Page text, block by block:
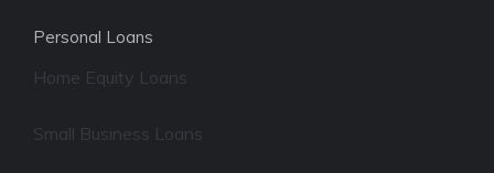
Personal Loans
Home Equity Loans
Small Business Loans